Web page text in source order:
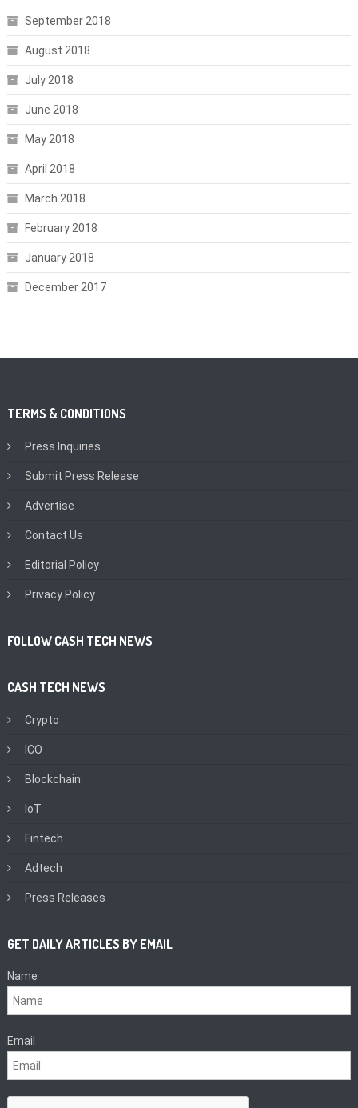
September 2018
August 2018
July 2018
June 2018
May 2018
April 2018
March 2018
February 2018
January 2018
December 2017
TERMS & CONDITIONS
Press Inquiries
Submit Press Release
Advertise
Contact Us
Editorial Policy
Privacy Policy
FOLLOW CASH TECH NEWS
CASH TECH NEWS
Crypto
ICO
Blockchain
IoT
Fintech
Adtech
Press Releases
GET DAILY ARTICLES BY EMAIL
Name
Email